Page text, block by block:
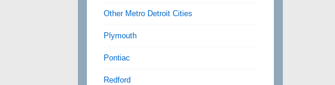
Other Metro Detroit Cities
Plymouth
Pontiac
Redford